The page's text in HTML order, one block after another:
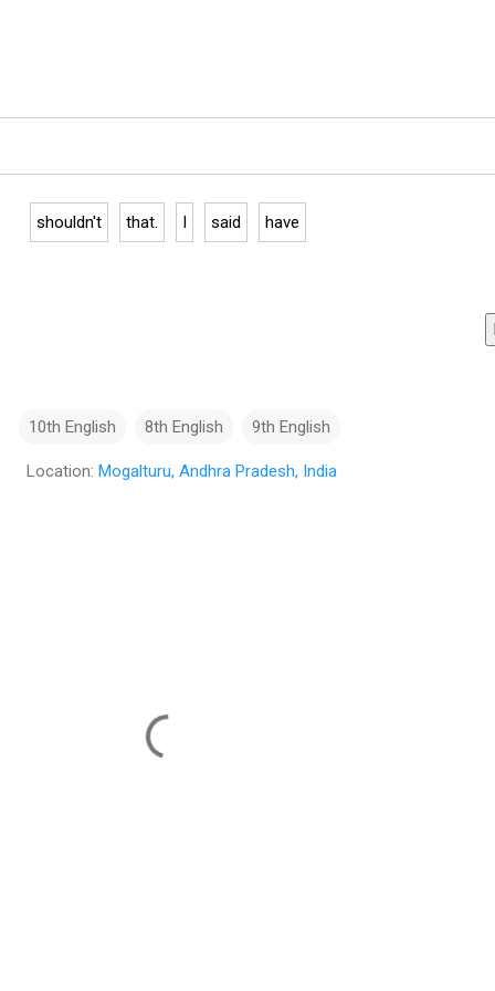
shouldn't that. I said have
10th English 8th English 9th English
Location: Mogalturu, Andhra Pradesh, India